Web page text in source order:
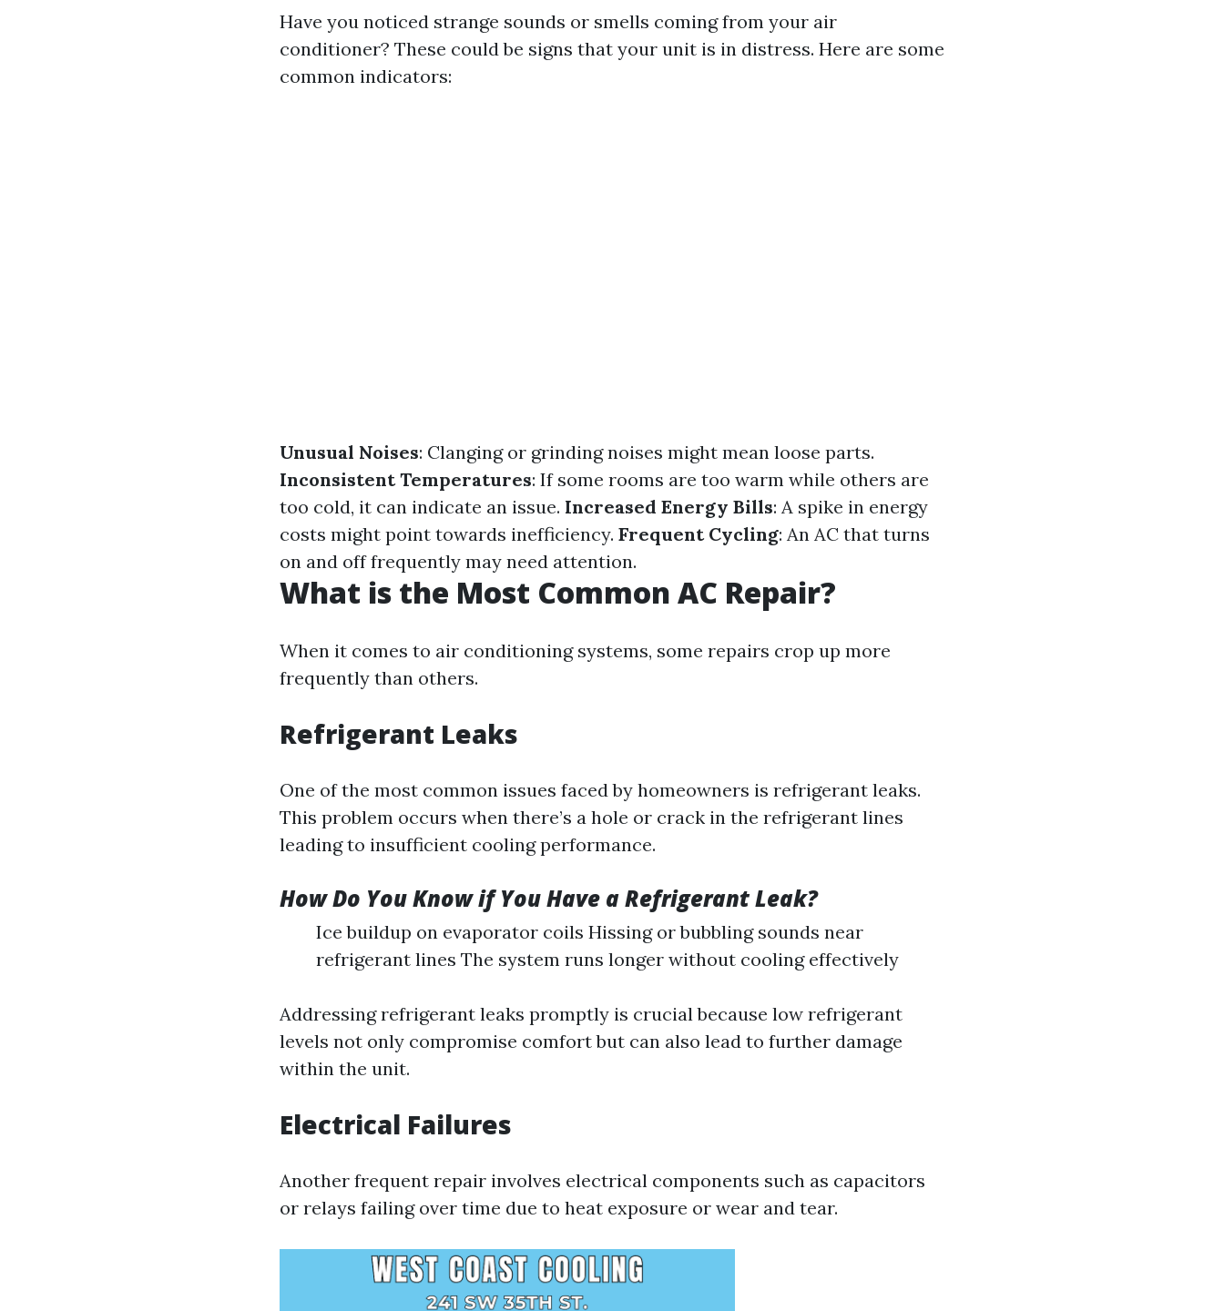
Have you noticed strange sounds or smells coming from your air
conditioner? These could be signs that your unit is in distress. Here are some
common indicators:
Unusual Noises: Clanging or grinding noises might mean loose parts.
Inconsistent Temperatures: If some rooms are too warm while others are
too cold, it can indicate an issue. Increased Energy Bills: A spike in energy
costs might point towards inefficiency. Frequent Cycling: An AC that turns
on and off frequently may need attention.
What is the Most Common AC Repair?
When it comes to air conditioning systems, some repairs crop up more
frequently than others.
Refrigerant Leaks
One of the most common issues faced by homeowners is refrigerant leaks.
This problem occurs when there’s a hole or crack in the refrigerant lines
leading to insufficient cooling performance.
How Do You Know if You Have a Refrigerant Leak?
Ice buildup on evaporator coils Hissing or bubbling sounds near
refrigerant lines The system runs longer without cooling effectively
Addressing refrigerant leaks promptly is crucial because low refrigerant
levels not only compromise comfort but can also lead to further damage
within the unit.
Electrical Failures
Another frequent repair involves electrical components such as capacitors
or relays failing over time due to heat exposure or wear and tear.